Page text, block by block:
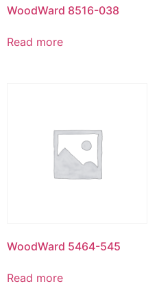
WoodWard 8516-038
Read more
WoodWard 5464-545
Read more